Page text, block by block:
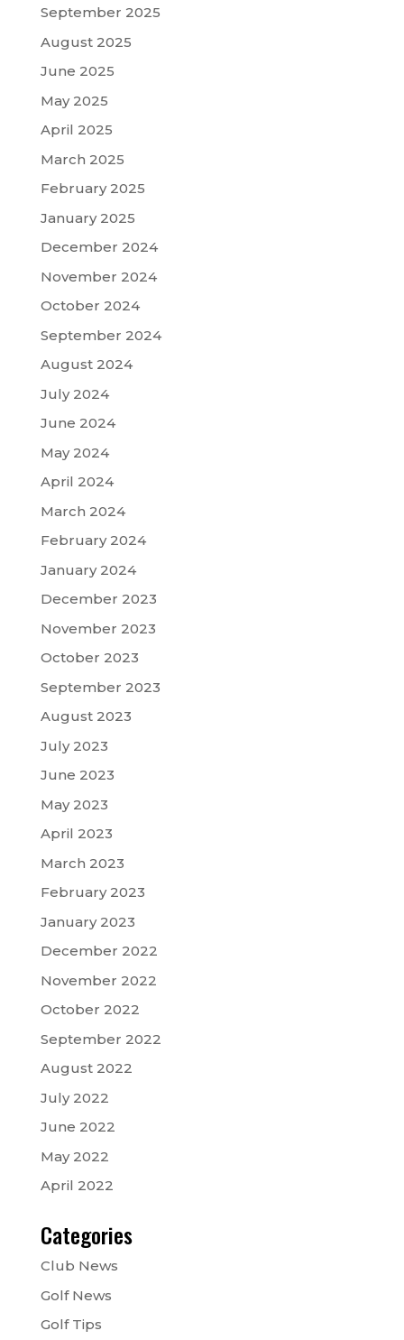
September 2025
August 2025
June 2025
May 2025
April 2025
March 2025
February 2025
January 2025
December 2024
November 2024
October 2024
September 2024
August 2024
July 2024
June 2024
May 2024
April 2024
March 2024
February 2024
January 2024
December 2023
November 2023
October 2023
September 2023
August 2023
July 2023
June 2023
May 2023
April 2023
March 2023
February 2023
January 2023
December 2022
November 2022
October 2022
September 2022
August 2022
July 2022
June 2022
May 2022
April 2022
Categories
Club News
Golf News
Golf Tips